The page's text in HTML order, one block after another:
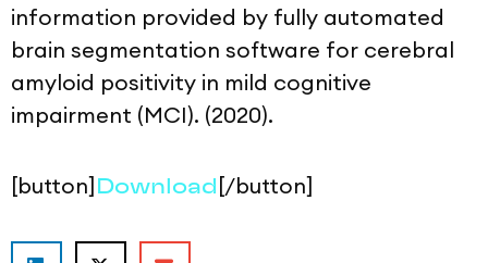
information provided by fully automated
brain segmentation software for cerebral
amyloid positivity in mild cognitive
impairment (MCI). (2020).
[button] Download [/button]